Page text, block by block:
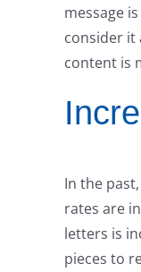
message
consider it
content is
In the
rates are
letters is
pieces to